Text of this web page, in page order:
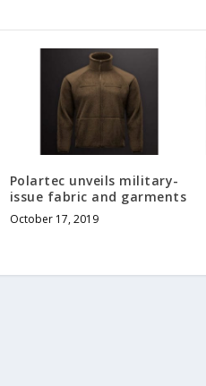
Polartec unveils military-
issue fabric and garments
October 17, 2019